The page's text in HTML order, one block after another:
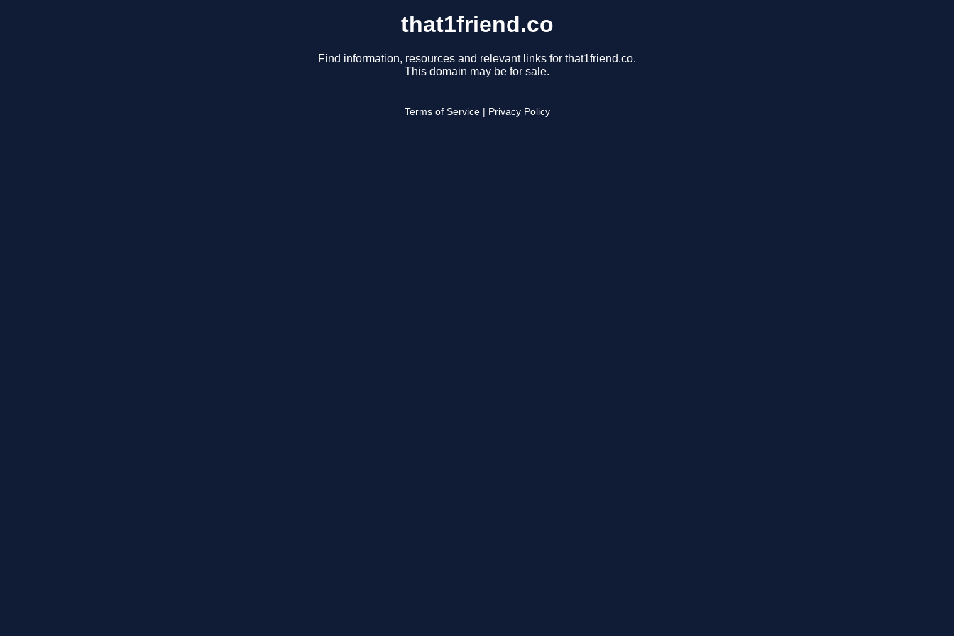
that1friend.co
Find information, resources and relevant links for that1friend.co.
This domain may be for sale.
Terms of Service Privacy Policy